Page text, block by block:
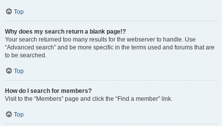
Top
Why does my search return a blank page!?
Your search returned too many results for the webserver to handle. Use
“Advanced search” and be more specific in the terms used and forums that are
to be searched.
Top
How do I search for members?
Visit to the “Members” page and click the “Find a member” link.
Top